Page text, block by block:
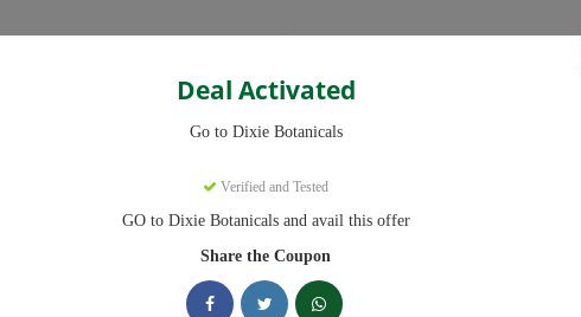
Categories
Deal Activated
Go to Dixie Botanicals
Verified and Tested
GO to Dixie Botanicals and avail this offer
Share the Coupon
ready to save you up to 20% this August 2026. Discounts on CBD oil,
Dixie Botanicals deals today